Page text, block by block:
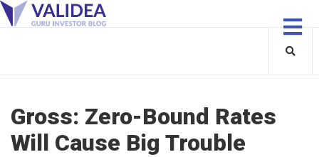
Gross: Zero-Bound Rates
Will Cause Big Trouble